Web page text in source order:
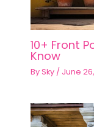
10+ Front
Know
BySky / June